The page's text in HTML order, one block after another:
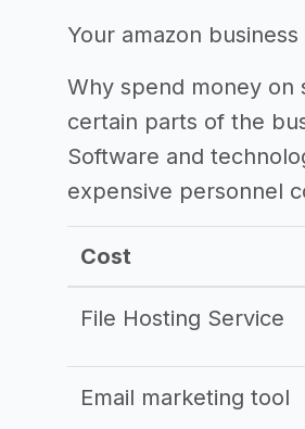
Your amazon
Why spend money on
certain parts of the
Software and
expensive personnel
Cost
File Hosting Service
Email marketing tool